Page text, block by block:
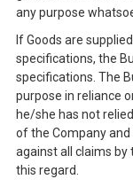
any purpose
If Goods are
specifications, the
specifications. The
purpose in reliance
he/she has not
of the Company
against all claims by
this regard.